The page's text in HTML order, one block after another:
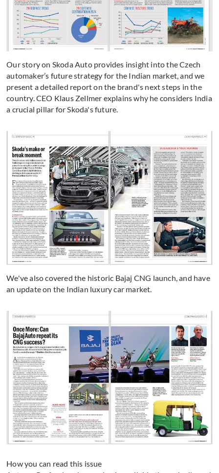
Our story on Skoda Auto provides insight into the Czech
automaker’s future strategy for the Indian market, and we
present a detailed report on the brand's next steps in the
country. CEO Klaus Zellmer explains why he considers India
a crucial pillar for Skoda's future.
We've also covered the historic Bajaj CNG launch, and have
an update on the Indian luxury car market.
How you can read this issue